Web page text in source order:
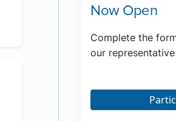
Now Open
Complete the
our